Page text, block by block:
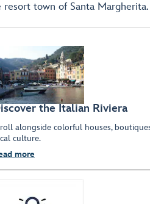
resort town of Santa Margherita.
the Italian Riviera
alongside colorful houses,
culture.
more